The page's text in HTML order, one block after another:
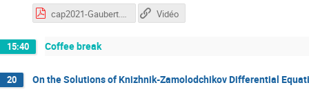
cap2021-Gaubert.pdf Vidéo
15:40 Coffee break
20 On the Solutions of Knizhnik-Zamolodchikov Differential